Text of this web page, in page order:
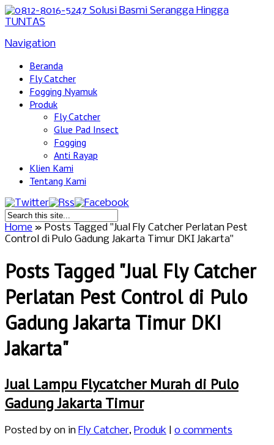
Navigation
Beranda
Fly Catcher
Fogging Nyamuk
Produk
Fly Catcher
Glue Pad Insect
Fogging
Anti Rayap
Klien Kami
Tentang Kami
Home » Posts Tagged "Jual Fly Catcher Perlatan Pest
Control di Pulo Gadung Jakarta Timur DKI Jakarta"
Posts Tagged "Jual Fly Catcher
Perlatan Pest Control di Pulo
Gadung Jakarta Timur DKI
Jakarta"
Jual Lampu Flycatcher Murah di Pulo
Gadung Jakarta Timur
Posted by on in Fly Catcher, Produk
0 comments